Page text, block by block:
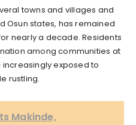
towns and villages and
Osun states, has remained
nearly a decade. Residents
among communities at
exposed to
rustling.
Makinde,